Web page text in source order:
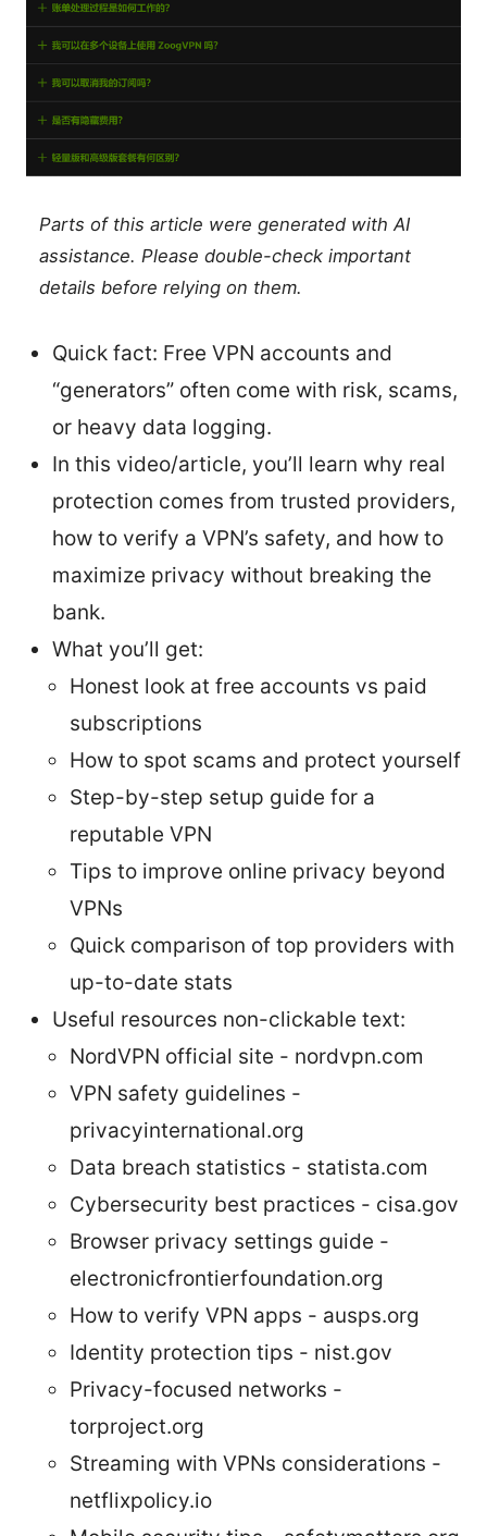
Parts of this article were generated with AI
assistance. Please double-check important
details before relying on them.
Quick fact: Free VPN accounts and
“generators” often come with risk, scams,
or heavy data logging.
In this video/article, you’ll learn why real
protection comes from trusted providers,
how to verify a VPN’s safety, and how to
maximize privacy without breaking the
bank.
What you’ll get:
Honest look at free accounts vs paid
subscriptions
How to spot scams and protect yourself
Step-by-step setup guide for a
reputable VPN
Tips to improve online privacy beyond
VPNs
Quick comparison of top providers with
up-to-date stats
Useful resources non-clickable text:
NordVPN official site - nordvpn.com
VPN safety guidelines -
privacyinternational.org
Data breach statistics - statista.com
Cybersecurity best practices - cisa.gov
Browser privacy settings guide -
electronicfrontierfoundation.org
How to verify VPN apps - ausps.org
Identity protection tips - nist.gov
Privacy-focused networks -
torproject.org
Streaming with VPNs considerations -
netflixpolicy.io